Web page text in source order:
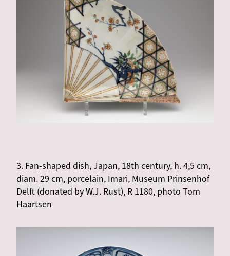
3. Fan-shaped dish, Japan, 18th century, h. 4,5 cm,
diam. 29 cm, porcelain, Imari, Museum Prinsenhof
Delft (donated by W.J. Rust), R 1180, photo Tom
Haartsen